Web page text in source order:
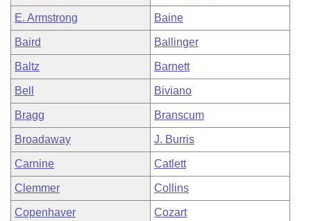
E. Armstrong Baine
Baird Ballinger
Baltz Barnett
Bell Biviano
Bragg Branscum
Broadaway J. Burris
Carnine Catlett
Clemmer Collins
Copenhaver Cozart